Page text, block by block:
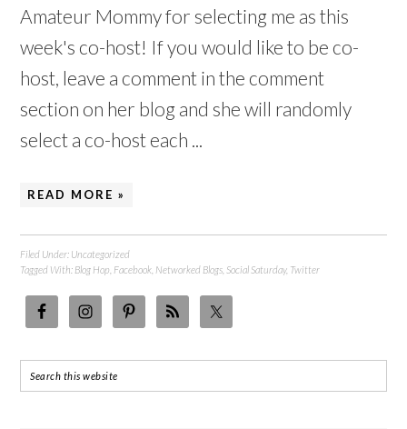
Amateur Mommy for selecting me as this
week's co-host! If you would like to be co-
host, leave a comment in the comment
section on her blog and she will randomly
select a co-host each ...
READ MORE »
Filed Under: Uncategorized
Tagged With: Blog Hop Facebook Networked Blogs Social Saturday, Twitter